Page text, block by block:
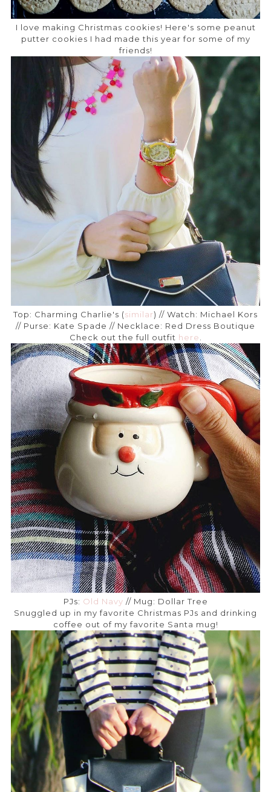
I love making Christmas cookies! Here's some peanut
putter cookies I had made this year for some of my
friends!
Top: Charming Charlie's (similar) // Watch: Michael Kors
// Purse: Kate Spade // Necklace: Red Dress Boutique
Check out the full outfit here.
PJs: Old Navy // Mug: Dollar Tree
Snuggled up in my favorite Christmas PJs and drinking
coffee out of my favorite Santa mug!